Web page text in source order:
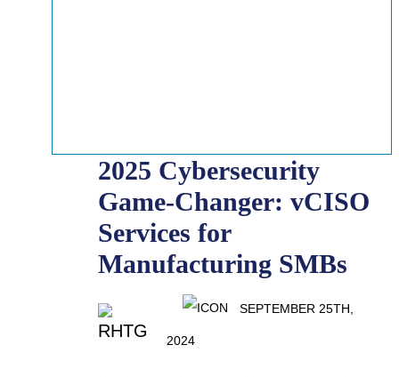
2025 Cybersecurity
Game-Changer: vCISO
Services for
Manufacturing SMBs
SEPTEMBER 25TH,
2024